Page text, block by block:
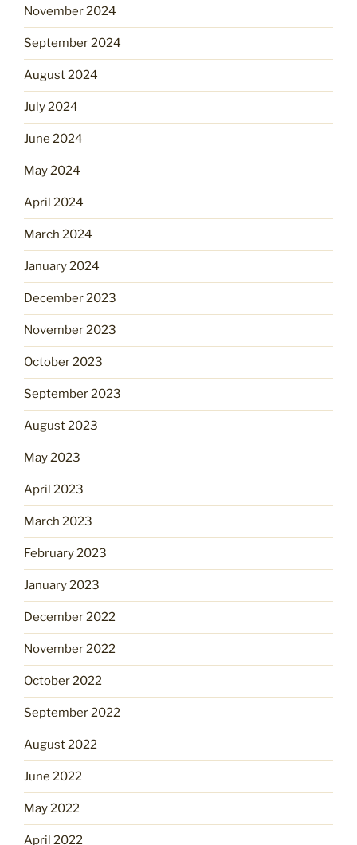
November 2024
September 2024
August 2024
July 2024
June 2024
May 2024
April 2024
March 2024
January 2024
December 2023
November 2023
October 2023
September 2023
August 2023
May 2023
April 2023
March 2023
February 2023
January 2023
December 2022
November 2022
October 2022
September 2022
August 2022
June 2022
May 2022
April 2022